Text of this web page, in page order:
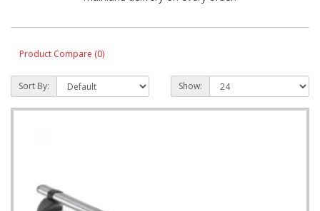
Product Compare (0)
Sort By: Show: